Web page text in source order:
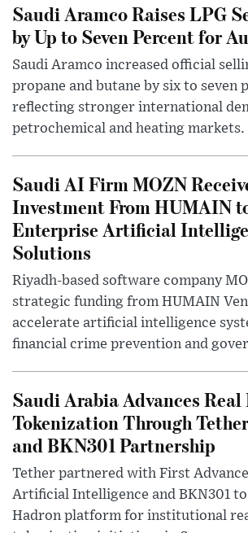
Saudi Aramco Raises LPG
by Up to Seven Percent for
Saudi Aramco increased official
propane and butane by six to seven
reflecting stronger international
petrochemical and heating markets.
Saudi AI Firm MOZN
Investment From HUMAIN
Enterprise Artificial
Solutions
Riyadh-based software company
strategic funding from HUMAIN
accelerate artificial intelligence
financial crime prevention and
Saudi Arabia Advances Real
Tokenization Through
and BKN301 Partnership
Tether partnered with First
Artificial Intelligence and BKN301
Hadron platform for institutional